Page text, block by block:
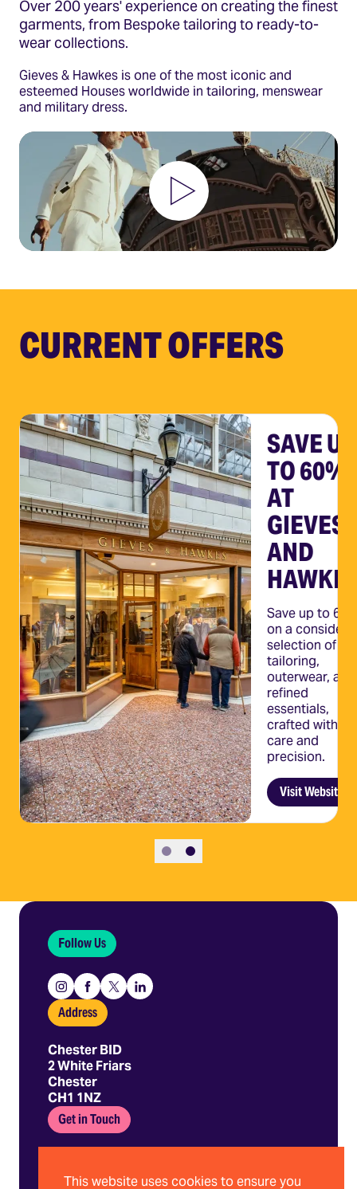
Over 200 years' experience on creating the finest
garments, from Bespoke tailoring to ready-to-
wear collections.
Gieves & Hawkes is one of the most iconic and
esteemed Houses worldwide in tailoring, menswear
and military dress.
CURRENT OFFERS
more
SAVE UP
TO 60%
AT
GIEVES
AND
Save up to
on a
selection of
tailoring,
outerwear, and
refined
essentials,
crafted with
care and
precision.
Visit Website
Slide 1Slide 2
Follow Us
Instagram
Facebook
X
Linkedin
Address
Chester BID
2 White Friars
Chester
CH1 1NZ
Get in Touch
hello@chesterbid.co.uk
This website uses cookies to ensure you